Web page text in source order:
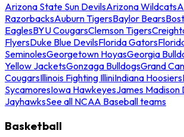
Arizona State Sun DevilsArizona Wildcats
RazorbacksAuburn TigersBaylor Bears
EaglesBYU CougarsClemson Tigers
FlyersDuke Blue DevilsFlorida Gators
SeminolesGeorgetown HoyasGeorgia
Yellow JacketsGonzaga BulldogsGrand
CougarsIllinois Fighting IlliniIndiana Hoosiers
SycamoresIowa HawkeyesJames Madison
JayhawksSee all NCAA Baseball teams
Basketball